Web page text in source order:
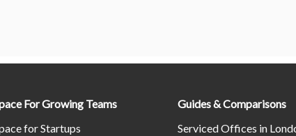
For Growing Teams
for Startups
Guides & Comparisons
Serviced Offices in